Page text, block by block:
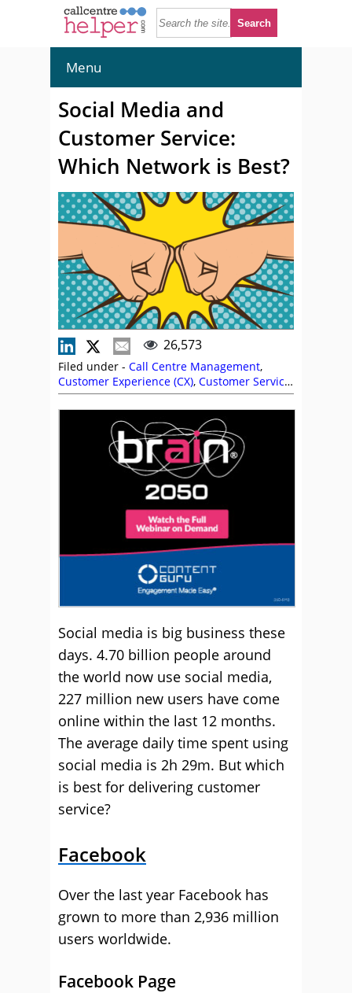
Menu
Social Media and
Customer Service:
Which Network is Best?
26,573
Filed under - Call Centre Management,
Customer Experience (CX), Customer Service,
Genesys,Management Strategies,Social
Media
Social media is big business these
days. 4.70 billion people around
the world now use social media,
227 million new users have come
online within the last 12 months.
The average daily time spent using
social media is 2h 29m. But which
is best for delivering customer
service?
Facebook
Over the last year Facebook has
grown to more than 2,936 million
users worldwide.
Facebook Page